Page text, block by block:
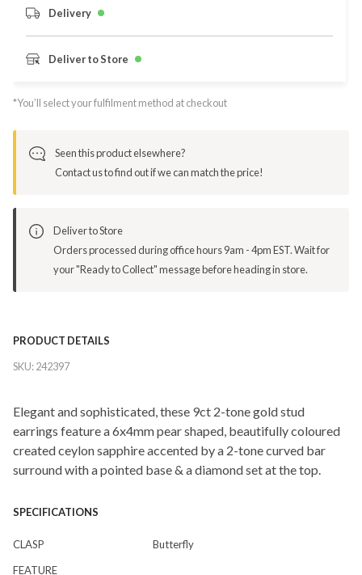
Delivery
Deliver to Store
*You’ll select your fulfilment method at checkout
Seen this product elsewhere?
Contact us to find out if we can match the price!
Deliver to Store
Orders processed during office hours 9am - 4pm EST. Wait for
your "Ready to Collect" message before heading in store.
PRODUCT DETAILS
SKU:242397
Elegant and sophisticated, these 9ct 2-tone gold stud
earrings feature a 6x4mm pear shaped, beautifully coloured
created ceylon sapphire accented by a 2-tone curved bar
surround with a pointed base & a diamond set at the top.
SPECIFICATIONS
CLASP
Butterfly
FEATURE